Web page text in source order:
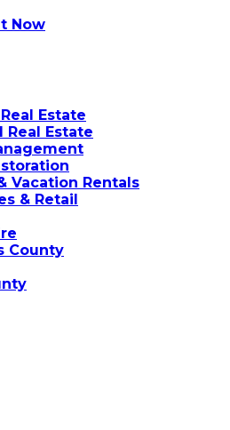
Estate
Real Estate
Vacation Rentals
& Retail
County